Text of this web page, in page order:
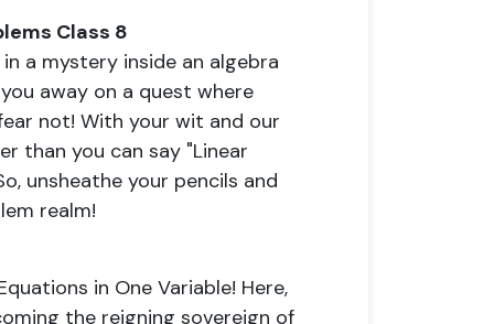
Class 8
a mystery inside an algebra
away on a quest where
not! With your wit and our
than you can say "Linear
unsheathe your pencils and
realm!
in One Variable! Here,
the reigning sovereign of